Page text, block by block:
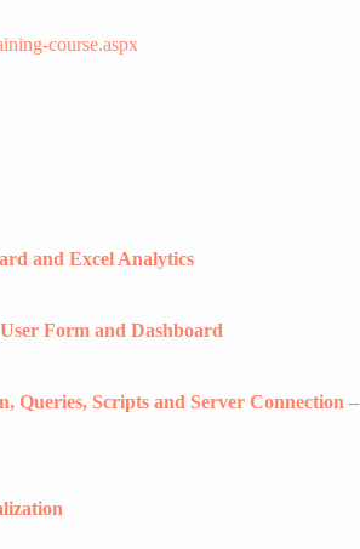
course.aspx
and Excel Analytics
Form and Dashboard
Queries, Scripts and Server Connection –